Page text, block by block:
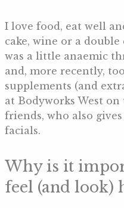
I love food, eat well
cake, wine or a double
was a little anaemic
and, more recently,
supplements (and
at Bodyworks West
friends, who also
facials.
Why is it
feel (and look)